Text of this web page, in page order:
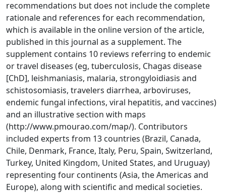
recommendations but does not include the complete
rationale and references for each recommendation,
which is available in the online version of the article,
published in this journal as a supplement. The
supplement contains 10 reviews referring to endemic
or travel diseases (eg, tuberculosis, Chagas disease
[ChD], leishmaniasis, malaria, strongyloidiasis and
schistosomiasis, travelers diarrhea, arboviruses,
endemic fungal infections, viral hepatitis, and vaccines)
and an illustrative section with maps
(http://www.pmourao.com/map/). Contributors
included experts from 13 countries (Brazil, Canada,
Chile, Denmark, France, Italy, Peru, Spain, Switzerland,
Turkey, United Kingdom, United States, and Uruguay)
representing four continents (Asia, the Americas and
Europe), along with scientific and medical societies.